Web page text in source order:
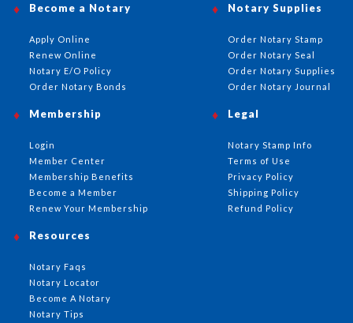
Become a Notary
Apply Online
Renew Online
Notary E/O Policy
Order Notary Bonds
Notary Supplies
Order Notary Stamp
Order Notary Seal
Order Notary Supplies
Order Notary Journal
Membership
Login
Member Center
Membership Benefits
Become a Member
Renew Your Membership
Resources
Notary Faqs
Notary Locator
Become A Notary
Notary Tips
Legal
Notary Stamp Info
Terms of Use
Privacy Policy
Shipping Policy
Refund Policy